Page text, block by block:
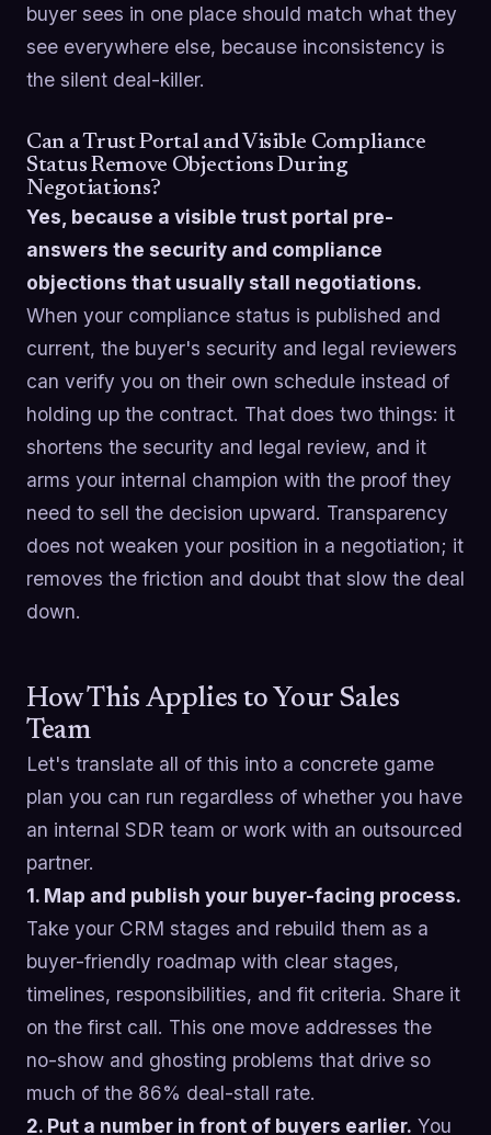
buyer sees in one place should match what they
see everywhere else, because inconsistency is
the silent deal-killer.
Can a Trust Portal and Visible Compliance
Status Remove Objections During
Negotiations?
Yes, because a visible trust portal pre-
answers the security and compliance
objections that usually stall negotiations.
When your compliance status is published and
current, the buyer's security and legal reviewers
can verify you on their own schedule instead of
holding up the contract. That does two things: it
shortens the security and legal review, and it
arms your internal champion with the proof they
need to sell the decision upward. Transparency
does not weaken your position in a negotiation; it
removes the friction and doubt that slow the deal
down.
How This Applies to Your Sales
Team
Let's translate all of this into a concrete game
plan you can run regardless of whether you have
an internal SDR team or work with an outsourced
partner.
1. Map and publish your buyer-facing process.
Take your CRM stages and rebuild them as a
buyer-friendly roadmap with clear stages,
timelines, responsibilities, and fit criteria. Share it
on the first call. This one move addresses the
no-show and ghosting problems that drive so
much of the 86% deal-stall rate.
2. Put a number in front of buyers earlier. You